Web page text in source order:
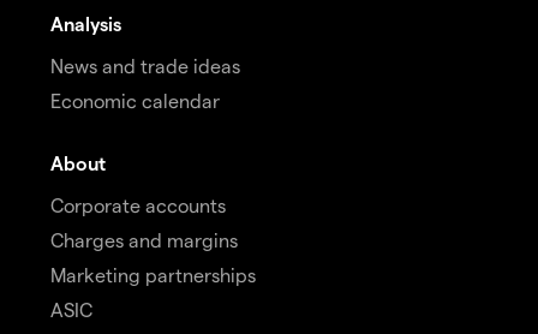
Analysis
News and trade ideas
Economic calendar
About
Corporate accounts
Charges and margins
Marketing partnerships
ASIC